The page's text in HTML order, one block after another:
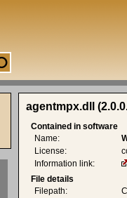
agentmpx.dll
Contained in software
Name:
License:
Information link:
File details
Filepath: